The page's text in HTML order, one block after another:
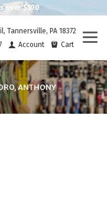
over $100
Tannersville, PA 18372
Account Cart
ANTHONY